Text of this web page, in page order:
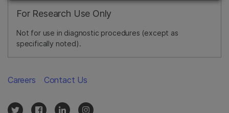
For Research Use Only
Not for use in diagnostic procedures (except as
specifically noted).
Careers Contact Us